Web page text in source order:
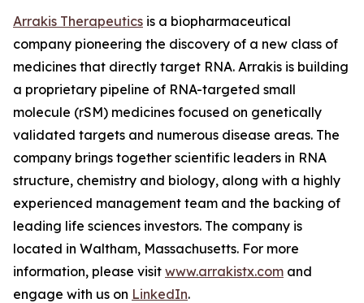
Arrakis Therapeutics is a biopharmaceutical
company pioneering the discovery of a new class of
medicines that directly target RNA. Arrakis is building
a proprietary pipeline of RNA-targeted small
molecule (rSM) medicines focused on genetically
validated targets and numerous disease areas. The
company brings together scientific leaders in RNA
structure, chemistry and biology, along with a highly
experienced management team and the backing of
leading life sciences investors. The company is
located in Waltham, Massachusetts. For more
information, please visit www.arrakistx.com and
engage with us on LinkedIn.